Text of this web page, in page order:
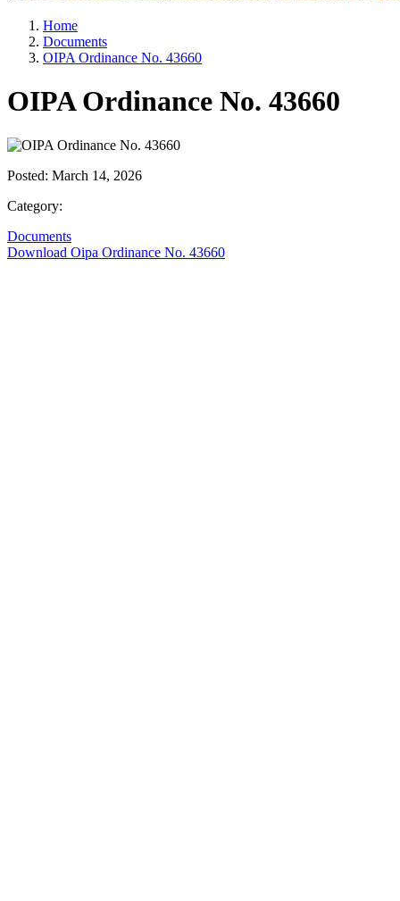
Home
Documents
OIPA Ordinance No. 43660
OIPA Ordinance No. 43660
Posted: March 14, 2026
Category:
Documents
Download Oipa Ordinance No. 43660